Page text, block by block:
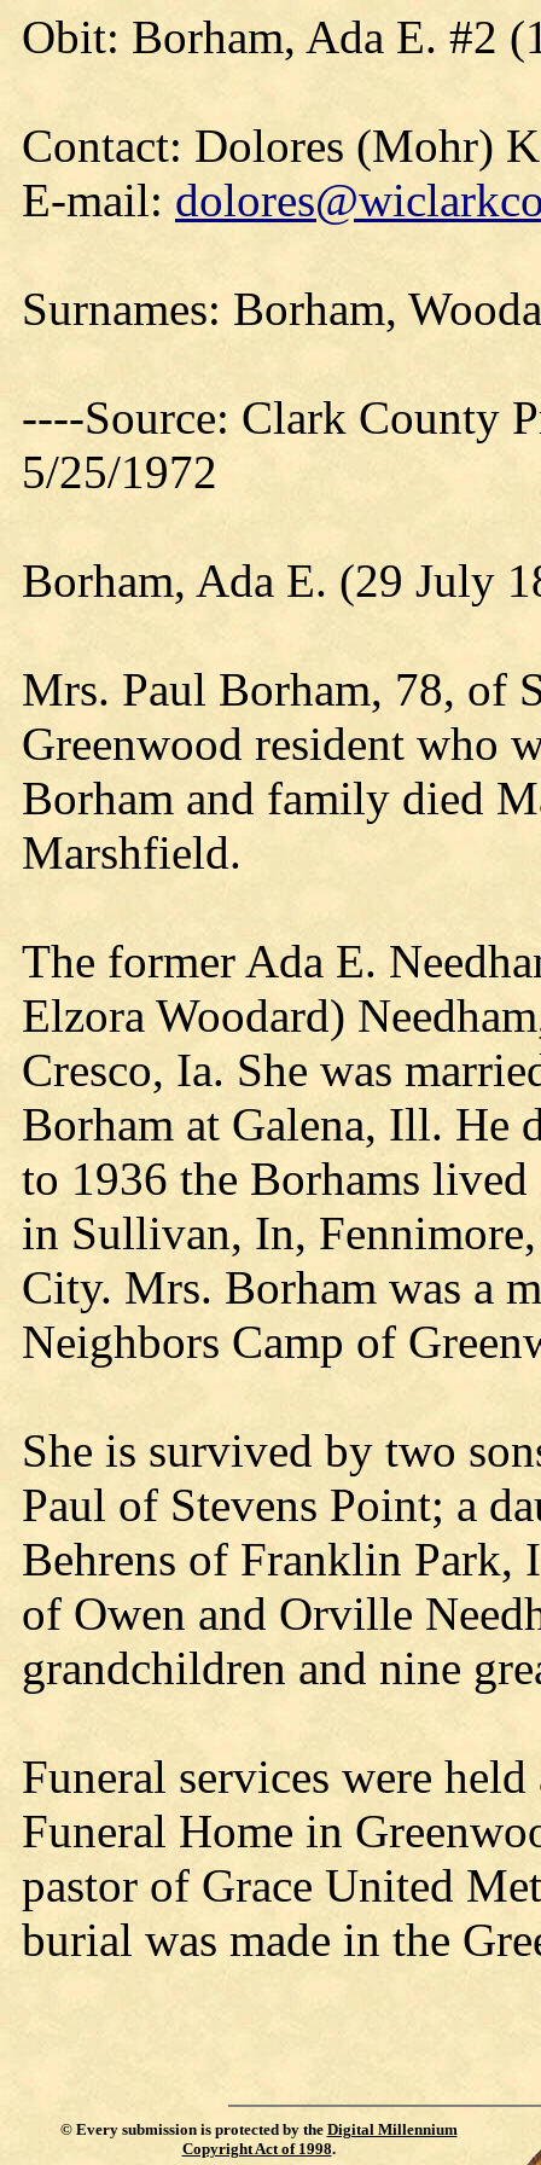
Obit: Borham, Ada E. #2
Contact: Dolores (Mohr)
E-mail:
Surnames: Borham,
----Source: Clark County
5/25/1972
Borham, Ada E. (29 July
Mrs. Paul Borham, 78, of
Greenwood resident who
Borham and family died
Marshfield.
The former Ada E.
Elzora Woodard)
Cresco, Ia. She was
Borham at Galena, Ill. He
to 1936 the Borhams
in Sullivan, In,
City. Mrs. Borham was a
Neighbors Camp of
She is survived by two
Paul of Stevens Point; a
Behrens of Franklin Park,
of Owen and Orville
grandchildren and nine
Funeral services were
Funeral Home in
pastor of Grace United
burial was made in the
© Every submission is protected by the Digital Millennium
Copyright Act of 1998.